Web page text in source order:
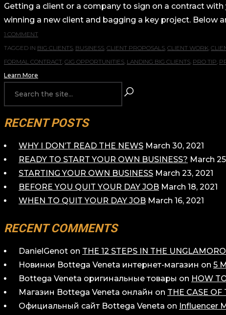
Getting a client or a company to sign on a contract
winning a new client and bagging a key project. Below
1 COMMENT
TAGGED IN BIG CLIENTS, BUSINESS, CLIENT PROPOSALS, CLIENT WORK,
FORMAL CONTRACT, GIG OPPORTUNITIES, LANDING BIG CLIENTS, PRO TIP,
Learn More
RECENT POSTS
WHY I DON’T READ THE NEWS March 30, 2021
READY TO START YOUR OWN BUSINESS? March
STARTING YOUR OWN BUSINESS March 23, 2021
BEFORE YOU QUIT YOUR DAY JOB March 18, 2021
WHEN TO QUIT YOUR DAY JOB March 16, 2021
RECENT COMMENTS
DanielGenot on THE 12 STEPS IN THE
Новинки Bottega Veneta интернет-магазин on 5
Bottega Veneta оригинальные товары on HOW
Магазин Bottega Veneta онлайн on THE CASE OF
Официальный сайт Bottega Veneta on Influencer